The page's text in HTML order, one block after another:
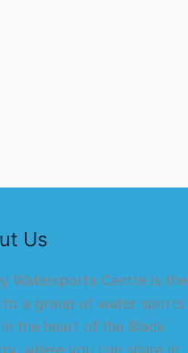
Us
Watersports Centre is the
to a group of water sports
the heart of the Black